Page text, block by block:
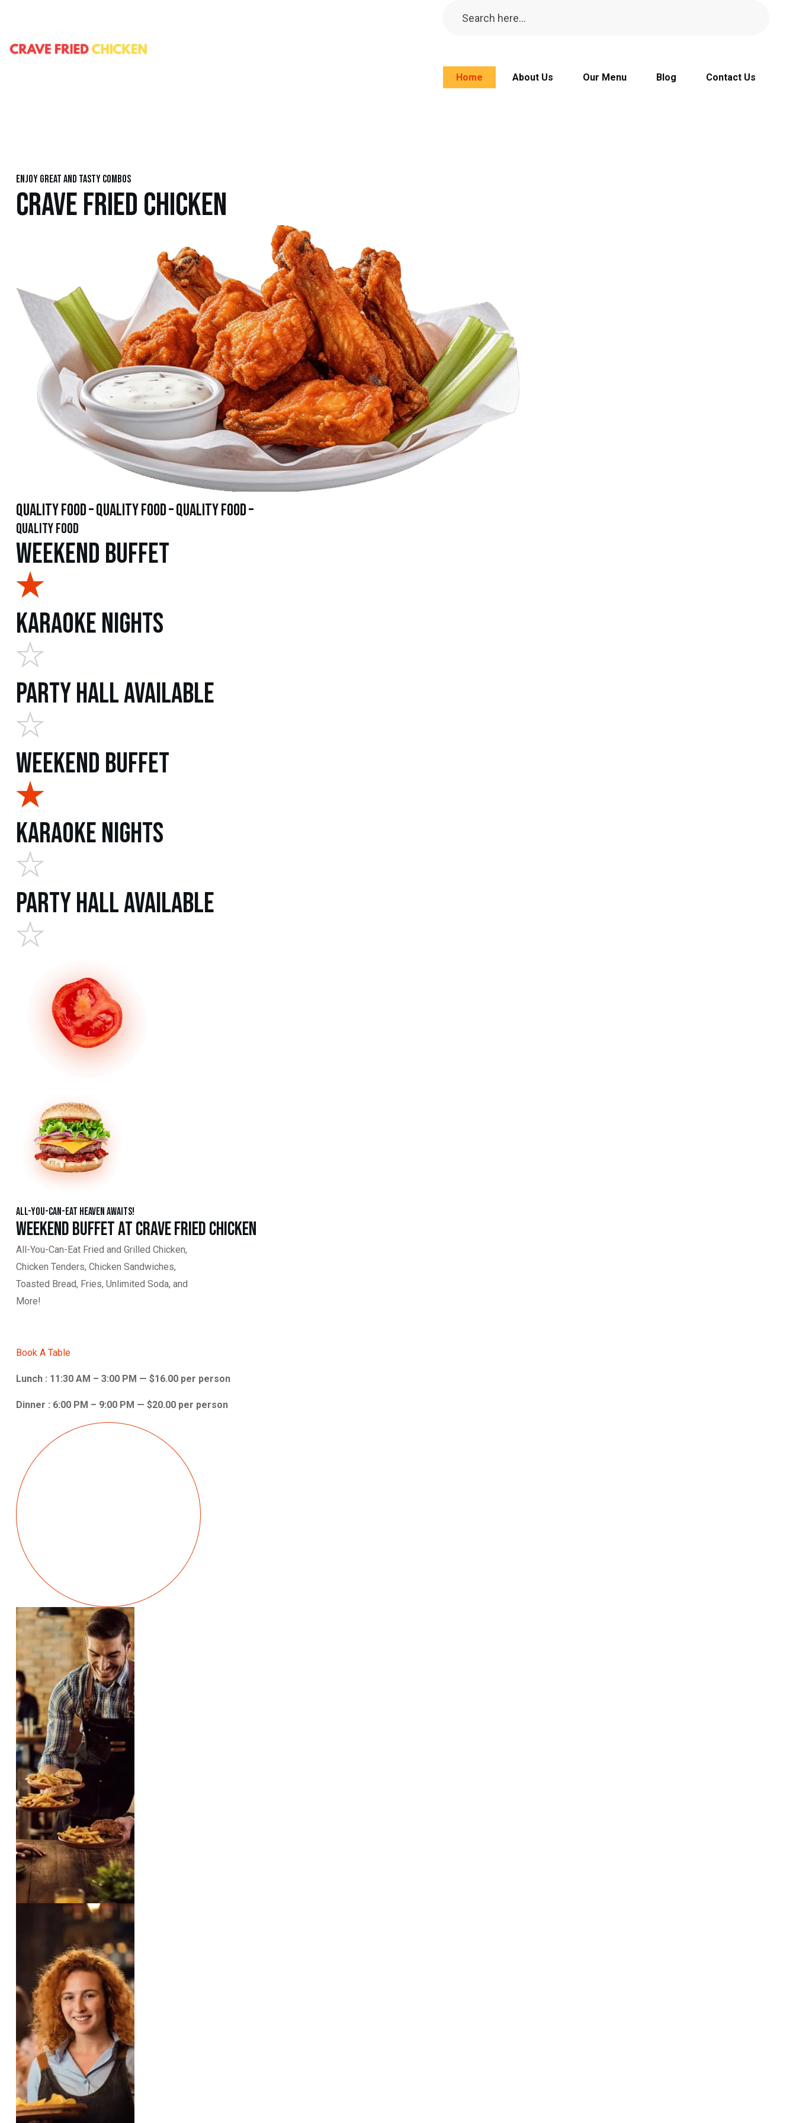
Home About Us Our Menu Blog Contact Us
Enjoy great and tasty combos
CRAVE FRIED CHICKEN
quality food – quality food – quality food –
quality food
Weekend Buffet
Karaoke Nights
Party Hall Available
Weekend Buffet
Karaoke Nights
Party Hall Available
All-You-Can-Eat Heaven Awaits!
Weekend Buffet at Crave Fried Chicken
All-You-Can-Eat Fried and Grilled Chicken,
Chicken Tenders, Chicken Sandwiches,
Toasted Bread, Fries, Unlimited Soda, and
More!
Book A Table
Lunch : 11:30 AM – 3:00 PM — $16.00 per person
Dinner : 6:00 PM – 9:00 PM — $20.00 per person